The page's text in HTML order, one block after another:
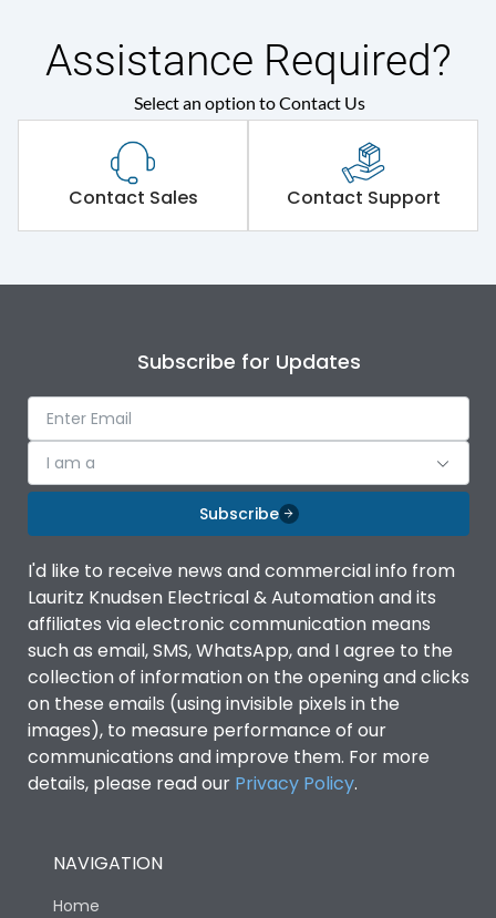
Assistance Required?
Select an option to Contact Us
Contact Sales Contact Support
Subscribe for Updates
I am a
Subscribe
I'd like to receive news and commercial info from
Lauritz Knudsen Electrical & Automation and its
affiliates via electronic communication means
such as email, SMS, WhatsApp, and I agree to the
collection of information on the opening and clicks
on these emails (using invisible pixels in the
images), to measure performance of our
communications and improve them. For more
details, please read our Privacy Policy.
NAVIGATION
Home